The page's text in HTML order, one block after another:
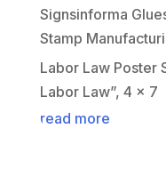
Signsinforma
Stamp
Labor Law Poster
Labor Law”, 4 x 7
read more